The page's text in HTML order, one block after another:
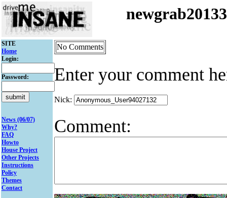
SITE
Home
Login:
Password:
News (06/07)
Why?
FAQ
Howto
House Project
Other Projects
Instructions
Policy
Themes
Contact
No Comments
Enter your comment
Nick:
Comment: